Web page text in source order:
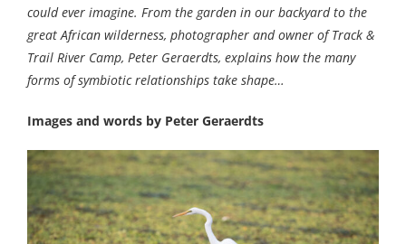
could ever imagine. From the garden in our backyard to the
great African wilderness, photographer and owner of Track &
Trail River Camp, Peter Geraerdts, explains how the many
forms of symbiotic relationships take shape…
Images and words by Peter Geraerdts